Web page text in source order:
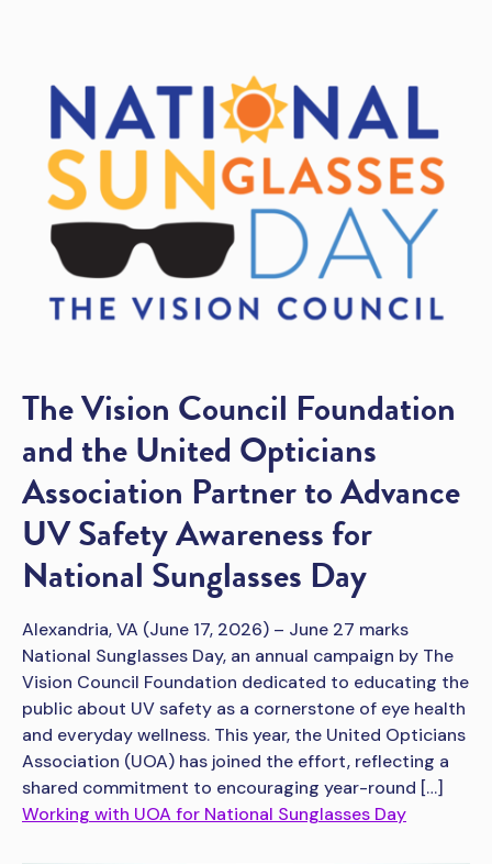
The Vision Council Foundation
and the United Opticians
Association Partner to Advance
UV Safety Awareness for
National Sunglasses Day
Alexandria, VA (June 17, 2026) – June 27 marks
National Sunglasses Day, an annual campaign by The
Vision Council Foundation dedicated to educating the
public about UV safety as a cornerstone of eye health
and everyday wellness. This year, the United Opticians
Association (UOA) has joined the effort, reflecting a
shared commitment to encouraging year-round […]
Working with UOA for National Sunglasses Day